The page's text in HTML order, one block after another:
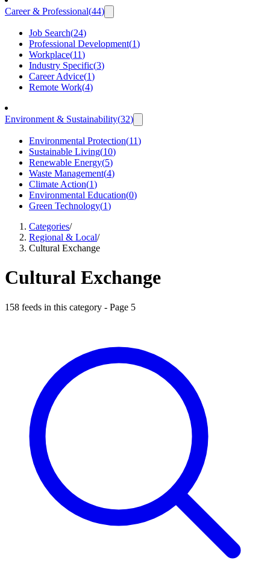
Career & Professional(44)
Job Search(24)
Professional Development(1)
Workplace(11)
Industry Specific(3)
Career Advice(1)
Remote Work(4)
Environment & Sustainability(32)
Environmental Protection(11)
Sustainable Living(10)
Renewable Energy(5)
Waste Management(4)
Climate Action(1)
Environmental Education(0)
Green Technology(1)
Categories/
Regional & Local/
Cultural Exchange
Cultural Exchange
158 feeds in this category - Page 5